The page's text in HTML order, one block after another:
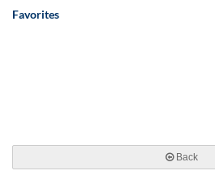
Favorites
Back